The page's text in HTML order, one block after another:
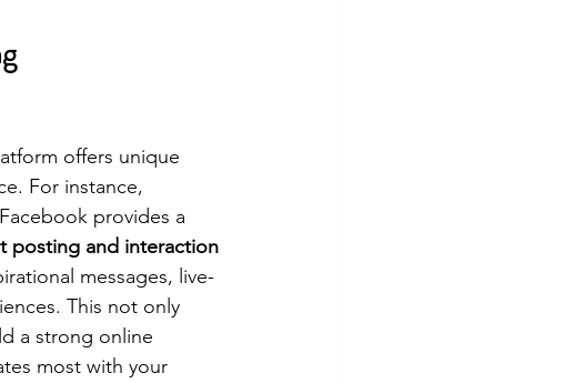
offers unique
For instance,
provides a
posting and interaction
messages, live-
This not only
a strong online
most with your